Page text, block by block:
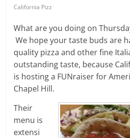
California Pizz
What are you doing on
We hope your taste buds are
quality pizza and other fine
outstanding taste, because
is hosting a FUNraiser for
Chapel Hill.
Their
menu is
extensi